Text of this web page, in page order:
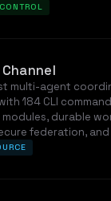
multi-agent
184 CLI
durable
federation,